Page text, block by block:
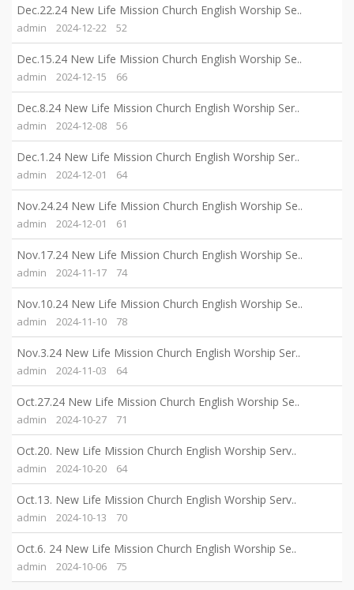
Dec.22.24 New Life Mission Church English Worship Se..
admin 2024-12-22 52
Dec.15.24 New Life Mission Church English Worship Se..
admin 2024-12-15 66
Dec.8.24 New Life Mission Church English Worship Ser..
admin 2024-12-08 56
Dec.1.24 New Life Mission Church English Worship Ser..
admin 2024-12-01 64
Nov.24.24 New Life Mission Church English Worship Se..
admin 2024-12-01 61
Nov.17.24 New Life Mission Church English Worship Se..
admin 2024-11-17 74
Nov.10.24 New Life Mission Church English Worship Se..
admin 2024-11-10 78
Nov.3.24 New Life Mission Church English Worship Ser..
admin 2024-11-03 64
Oct.27.24 New Life Mission Church English Worship Se..
admin 2024-10-27 71
Oct.20. New Life Mission Church English Worship Serv..
admin 2024-10-20 64
Oct.13. New Life Mission Church English Worship Serv..
admin 2024-10-13 70
Oct.6. 24 New Life Mission Church English Worship Se..
admin 2024-10-06 75